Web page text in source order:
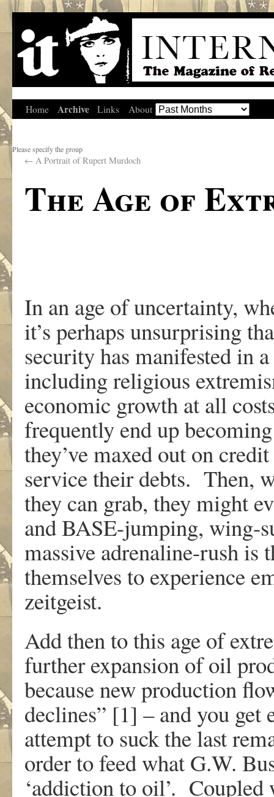
Home Archive Links About
Please specify the group
← A Portrait of Rupert Murdoch
The Age of
In an age of uncertainty,
it’s perhaps unsurprising
security has manifested in
including religious
economic growth at all
frequently end up
they’ve maxed out on
service their debts. Then,
they can grab, they might
and BASE-jumping, wing-
massive adrenaline-rush is
themselves to experience
zeitgeist.
Add then to this age of
further expansion of oil
because new production
declines” [1] – and you get
attempt to suck the last
order to feed what G.W.
‘addiction to oil’. Coupled